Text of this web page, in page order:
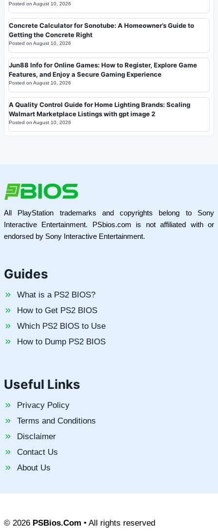
Posted on August 10, 2026
Concrete Calculator for Sonotube: A Homeowner’s Guide to
Getting the Concrete Right
Posted on August 10, 2026
Jun88 Info for Online Games: How to Register, Explore Game
Features, and Enjoy a Secure Gaming Experience
Posted on August 10, 2026
A Quality Control Guide for Home Lighting Brands: Scaling
Walmart Marketplace Listings with gpt image 2
Posted on August 10, 2026
All PlayStation trademarks and copyrights belong to Sony
Interactive Entertainment. PSbios.com is not affiliated with or
endorsed by Sony Interactive Entertainment.
Guides
What is a PS2 BIOS?
How to Get PS2 BIOS
Which PS2 BIOS to Use
How to Dump PS2 BIOS
Useful Links
Privacy Policy
Terms and Conditions
Disclaimer
Contact Us
About Us
© 2026 PSBios.Com • All rights reserved